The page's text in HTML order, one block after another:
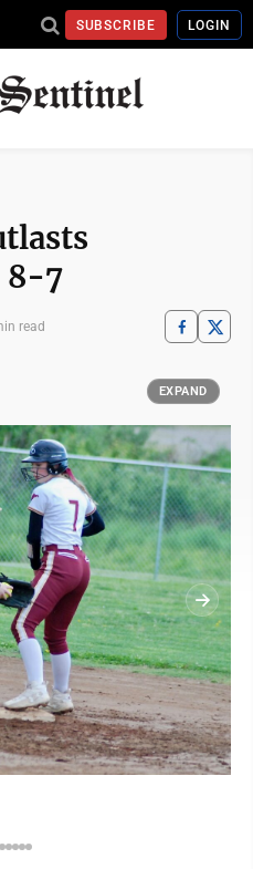
SUBSCRIBE LOGIN
8-7
read
EXPAND